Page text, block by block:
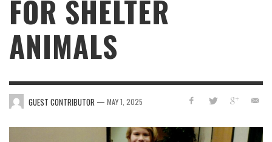
FOR SHELTER
ANIMALS
GUEST CONTRIBUTOR — MAY 1, 2025